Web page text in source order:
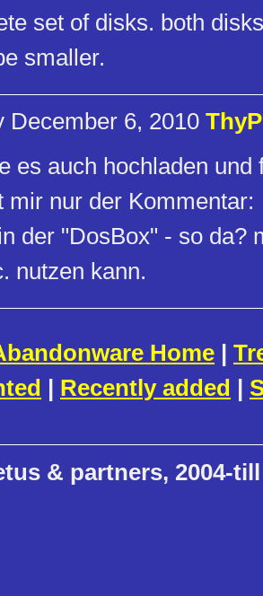
set of disks. both
smaller.
December 6, 2010
es auch hochladen und
mir nur der Kommentar:
der "DosBox" - so da?
nutzen kann.
Home |
| Recently added |
& partners, 2004-